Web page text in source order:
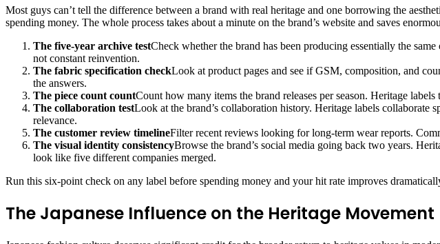
Most guys can’t tell the difference between a brand with real heritage and one borrowing the
spending money. The whole process takes about a minute on the brand’s website and saves
The five-year archive testCheck whether the brand has been producing essentially the
not constant reinvention.
The fabric specification checkLook at product pages and see if GSM, composition, and
the answers.
The piece count countCount how many items the brand releases per season. Heritage
The collaboration testLook at the brand’s collaboration history. Heritage labels collaborate
relevance.
The customer review timelineFilter recent reviews looking for long-term wear reports.
The visual identity consistencyBrowse the brand’s social media going back two years.
look like five different companies merged.
Run this six-point check on any label before spending money and your hit rate improves
The Japanese Influence on the Heritage Movement